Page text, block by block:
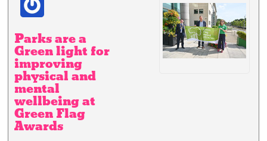
Parks are a
Green light for
improving
physical and
mental
wellbeing at
Green Flag
Awards